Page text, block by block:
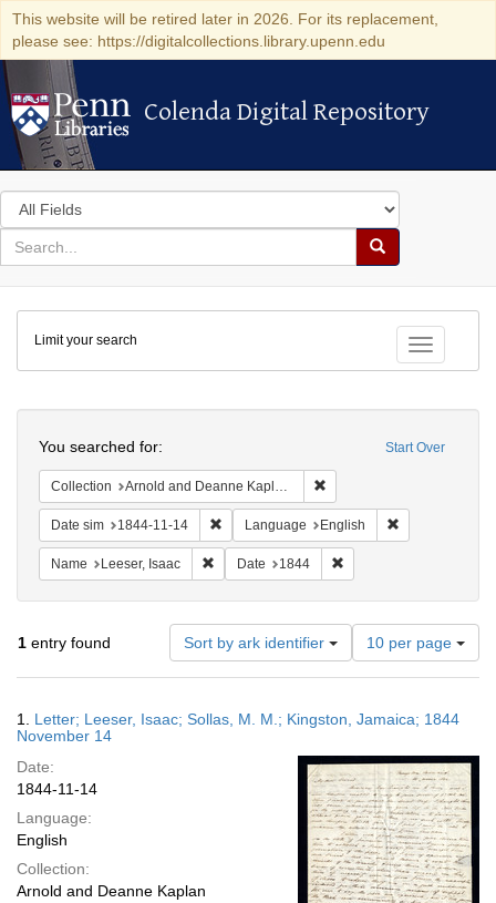
This website will be retired later in 2026. For its replacement,
please see: https://digitalcollections.library.upenn.edu
Colenda Digital Repository
Colenda Digital Repository
Search
in
for
search
Search
Colenda
Digital
Repository
Toggle
Limit your search
Start Over
You searched for:
Collection Arnold and Deanne Kaplan Collection of Early American Judaica (University of Pennsylvania)
Date sim 1844-11-14 Remove constraint Date sim: 1844-11-14
Language English
Name Leeser, Isaac Remove constraint Name: Leeser, Isaac
Date 1844
1 entry found Sort by ark identifier
Number
of
results
display
page
10 per page
Results
1. Letter; Leeser, Isaac; Sollas, M. M.; Kingston, Jamaica; 1844
November 14
Date:
1844-11-14
Language:
English
Collection:
Arnold and Deanne Kaplan